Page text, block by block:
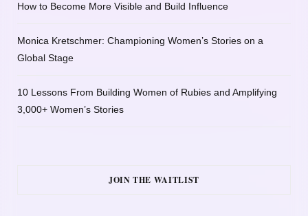
How to Become More Visible and Build Influence
Monica Kretschmer: Championing Women’s Stories on a
Global Stage
10 Lessons From Building Women of Rubies and Amplifying
3,000+ Women’s Stories
JOIN THE WAITLIST